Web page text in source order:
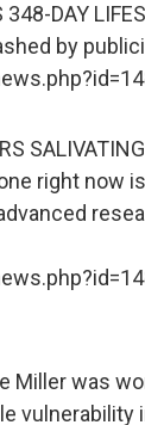
348-DAY
by
SALIVATING
right now
Miller was